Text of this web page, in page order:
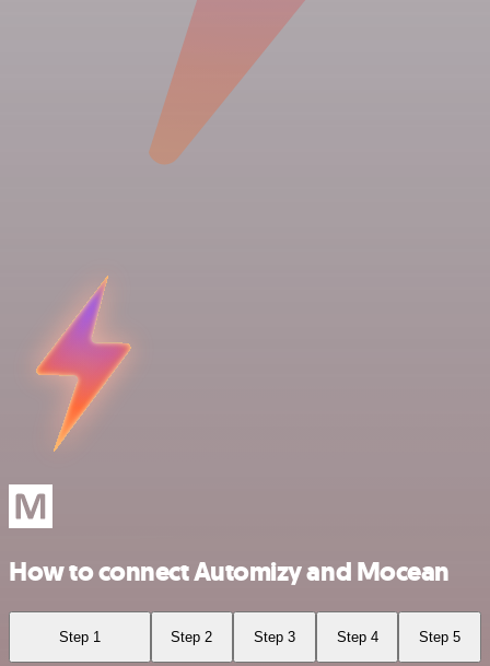
How to connect Automizy and Mocean
Step 1 Step 2 Step 3 Step 4 Step 5